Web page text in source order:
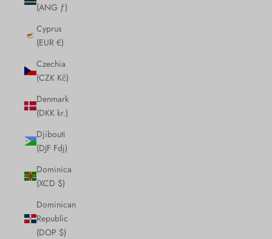
(ANG ƒ)
Cyprus
(EUR €)
Czechia
(CZK Kč)
Denmark
(DKK kr.)
Djibouti
(DJF Fdj)
Dominica
(XCD $)
Dominican
Republic
(DOP $)